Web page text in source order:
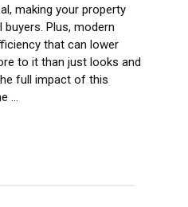
making your property
Plus, modern
that can lower
to it than just looks and
full impact of this